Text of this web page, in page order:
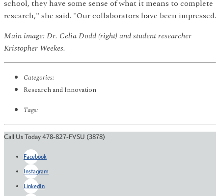
school, they have some sense of what it means to complete
research," she said. "Our collaborators have been impressed.
Main image: Dr. Celia Dodd (right) and student researcher
Kristopher Weekes.
Categories:
Research and Innovation
Tags:
Call Us Today 478-827-FVSU (3878)
Facebook
Instagram
LinkedIn